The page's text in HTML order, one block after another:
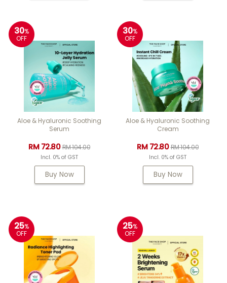
30%
OFF
Aloe & Hyaluronic Soothing
Serum
RM 72.80RM 104.00
Incl. 0% of GST
Buy Now
30%
OFF
Aloe & Hyaluronic Soothing
Cream
RM 72.80RM 104.00
Incl. 0% of GST
Buy Now
25%
OFF
25%
OFF